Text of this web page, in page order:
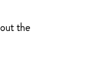
the